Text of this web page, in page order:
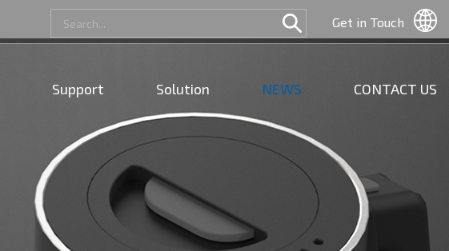
Get in Touch
Support Solution NEWS CONTACT US